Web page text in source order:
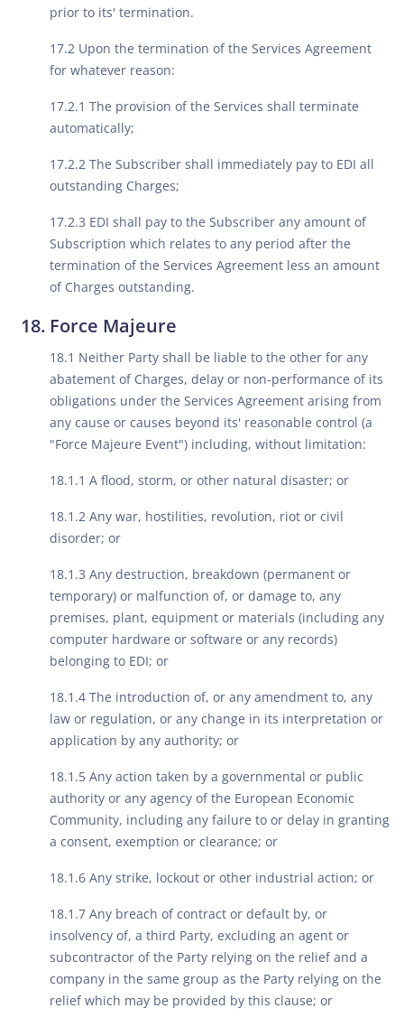
prior to its' termination.
17.2 Upon the termination of the Services Agreement
for whatever reason:
17.2.1 The provision of the Services shall terminate
automatically;
17.2.2 The Subscriber shall immediately pay to EDI all
outstanding Charges;
17.2.3 EDI shall pay to the Subscriber any amount of
Subscription which relates to any period after the
termination of the Services Agreement less an amount
of Charges outstanding.
Force Majeure
18.1 Neither Party shall be liable to the other for any
abatement of Charges, delay or non-performance of its
obligations under the Services Agreement arising from
any cause or causes beyond its' reasonable control (a
"Force Majeure Event") including, without limitation:
18.1.1 A flood, storm, or other natural disaster; or
18.1.2 Any war, hostilities, revolution, riot or civil
disorder; or
18.1.3 Any destruction, breakdown (permanent or
temporary) or malfunction of, or damage to, any
premises, plant, equipment or materials (including any
computer hardware or software or any records)
belonging to EDI; or
18.1.4 The introduction of, or any amendment to, any
law or regulation, or any change in its interpretation or
application by any authority; or
18.1.5 Any action taken by a governmental or public
authority or any agency of the European Economic
Community, including any failure to or delay in granting
a consent, exemption or clearance; or
18.1.6 Any strike, lockout or other industrial action; or
18.1.7 Any breach of contract or default by, or
insolvency of, a third Party, excluding an agent or
subcontractor of the Party relying on the relief and a
company in the same group as the Party relying on the
relief which may be provided by this clause; or